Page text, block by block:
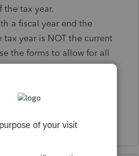
tax year.
a fiscal year end the
year is NOT the current
the forms to allow for all
or overridden.
this